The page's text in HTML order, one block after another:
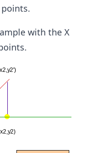
with the X